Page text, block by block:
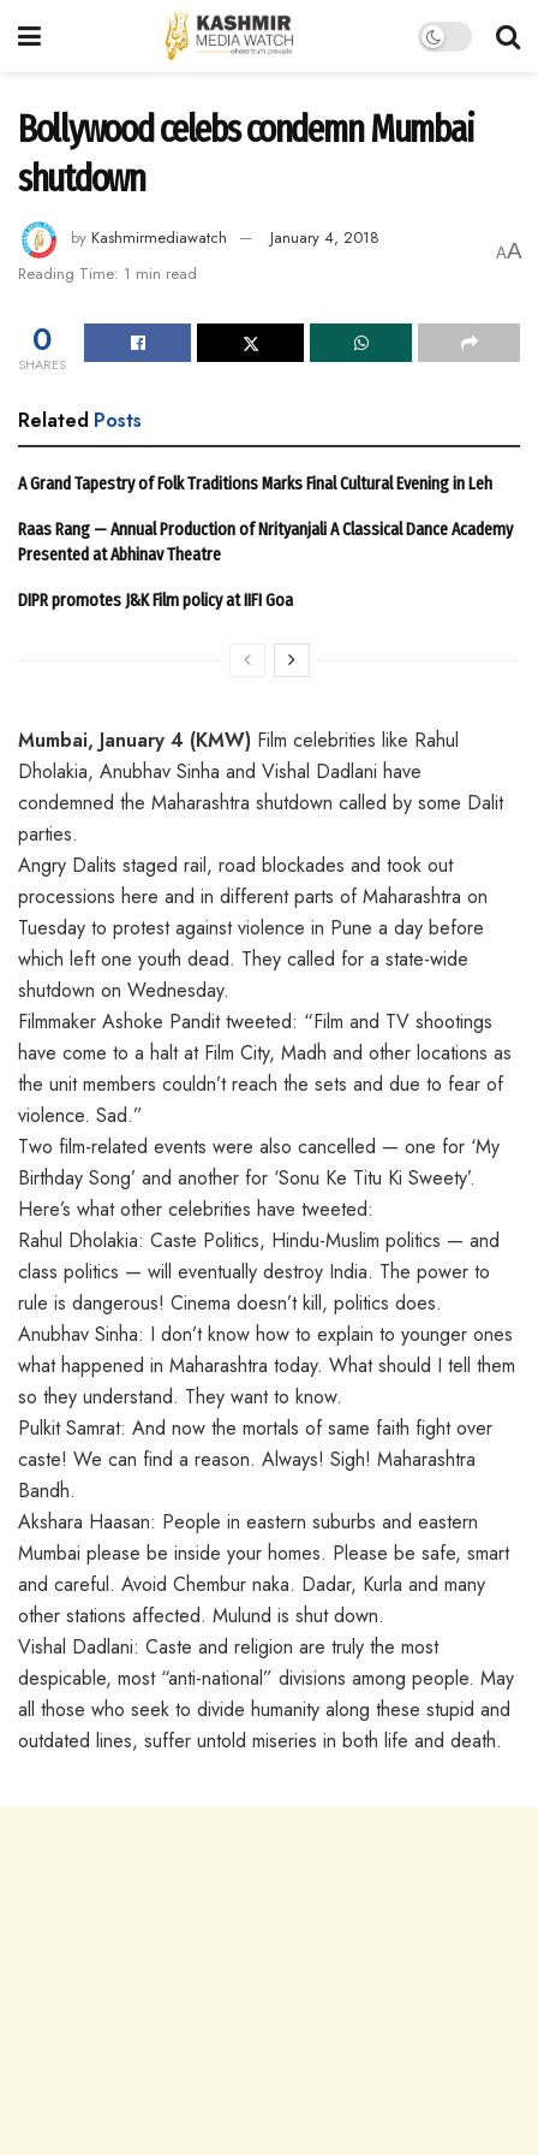
Bollywood celebs condemn Mumbai
shutdown
by Kashmirmediawatch
January 4, 2018
Reading Time: 1 min read
AA
0
SHARES
Related Posts
A Grand Tapestry of Folk Traditions Marks Final Cultural Evening in Leh
Raas Rang — Annual Production of Nrityanjali A Classical Dance Academy
Presented at Abhinav Theatre
DIPR promotes J&K Film policy at IIFI Goa
Mumbai, January 4 (KMW) Film celebrities like Rahul
Dholakia, Anubhav Sinha and Vishal Dadlani have
condemned the Maharashtra shutdown called by some Dalit
parties.
Angry Dalits staged rail, road blockades and took out
processions here and in different parts of Maharashtra on
Tuesday to protest against violence in Pune a day before
which left one youth dead. They called for a state-wide
shutdown on Wednesday.
Filmmaker Ashoke Pandit tweeted: “Film and TV shootings
have come to a halt at Film City, Madh and other locations as
the unit members couldn’t reach the sets and due to fear of
violence. Sad.”
Two film-related events were also cancelled — one for ‘My
Birthday Song’ and another for ‘Sonu Ke Titu Ki Sweety’.
Here’s what other celebrities have tweeted:
Rahul Dholakia: Caste Politics, Hindu-Muslim politics — and
class politics — will eventually destroy India. The power to
rule is dangerous! Cinema doesn’t kill, politics does.
Anubhav Sinha: I don’t know how to explain to younger ones
what happened in Maharashtra today. What should I tell them
so they understand. They want to know.
Pulkit Samrat: And now the mortals of same faith fight over
caste! We can find a reason. Always! Sigh! Maharashtra
Bandh.
Akshara Haasan: People in eastern suburbs and eastern
Mumbai please be inside your homes. Please be safe, smart
and careful. Avoid Chembur naka. Dadar, Kurla and many
other stations affected. Mulund is shut down.
Vishal Dadlani: Caste and religion are truly the most
despicable, most “anti-national” divisions among people. May
all those who seek to divide humanity along these stupid and
outdated lines, suffer untold miseries in both life and death.